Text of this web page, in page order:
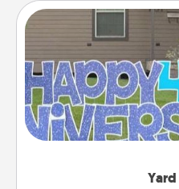
Celebrate special